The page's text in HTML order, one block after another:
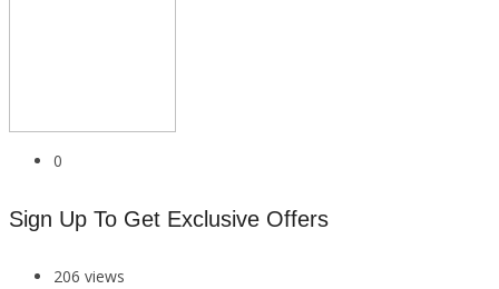
0
Sign Up To Get Exclusive Offers
206 views